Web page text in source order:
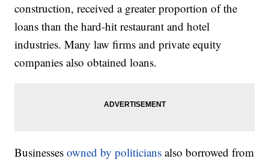
construction, received a greater proportion of the
loans than the hard-hit restaurant and hotel
industries. Many law firms and private equity
companies also obtained loans.
Businessesowned by politiciansalso borrowed from